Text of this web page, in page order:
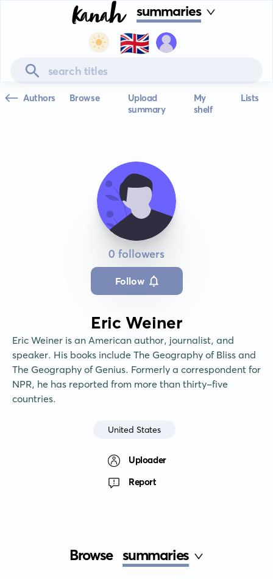
summaries
🇬🇧
Authors Browse
Upload
summary
My
shelf
Lists
0 followers
Follow
Eric Weiner
Eric Weiner is an American author, journalist, and
speaker. His books include The Geography of Bliss and
The Geography of Genius. Formerly a correspondent for
NPR, he has reported from more than thirty-five
countries.
United States
Uploader
Report
Browse summaries